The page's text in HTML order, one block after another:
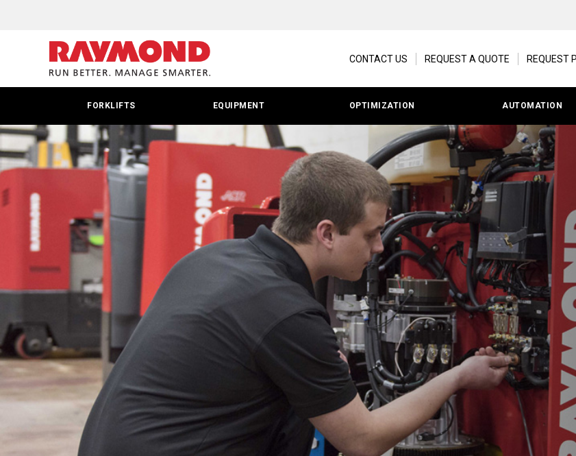
CONTACT US REQUEST A QUOTE REQUEST
FORKLIFTS EQUIPMENT OPTIMIZATION AUTOMATION